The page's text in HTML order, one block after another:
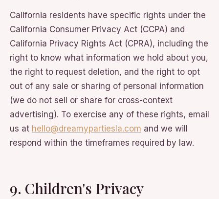
California residents have specific rights under the
California Consumer Privacy Act (CCPA) and
California Privacy Rights Act (CPRA), including the
right to know what information we hold about you,
the right to request deletion, and the right to opt
out of any sale or sharing of personal information
(we do not sell or share for cross-context
advertising). To exercise any of these rights, email
us at hello@dreamypartiesla.com and we will
respond within the timeframes required by law.
9. Children's Privacy